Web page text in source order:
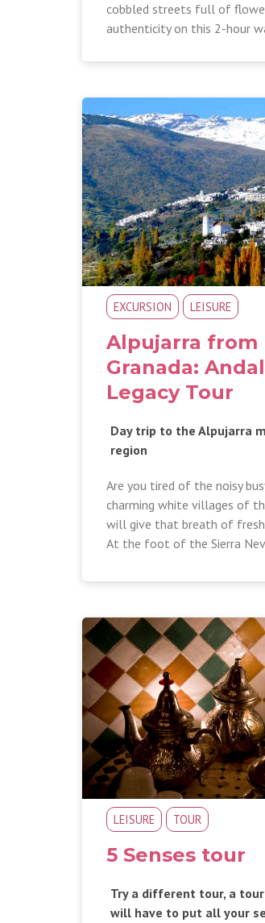
cobbled streets full of
authenticity on this 2-hour
EXCURSION LEISURE
Alpujarra from
Granada:
Legacy Tour
Day trip to the Alpujarra
region
Are you tired of the noisy
charming white villages of
will give that breath of fresh
At the foot of the Sierra
LEISURE TOUR
5 Senses tour
Try a different tour, a
will have to put all your